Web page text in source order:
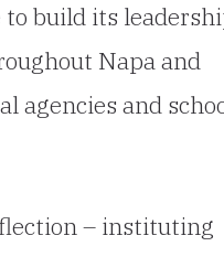
to build its
Napa and
agencies and
– instituting